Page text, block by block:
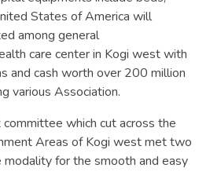
States of America will
among general
care center in Kogi west with
and cash worth over 200 million
various Association.
which cut across the
Areas of Kogi west met two
for the smooth and easy